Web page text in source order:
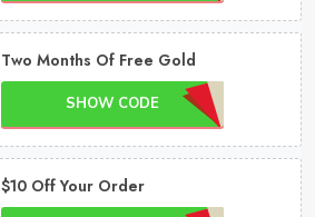
Two Months Of Free Gold
SHOW CODE
$10 Off Your Order